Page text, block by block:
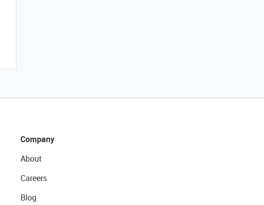
Company
About
Careers
Blog